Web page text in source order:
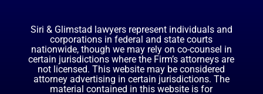
Siri & Glimstad lawyers represent individuals and
corporations in federal and state courts
nationwide, though we may rely on co-counsel in
certain jurisdictions where the Firm’s attorneys are
not licensed. This website may be considered
attorney advertising in certain jurisdictions. The
material contained in this website is for